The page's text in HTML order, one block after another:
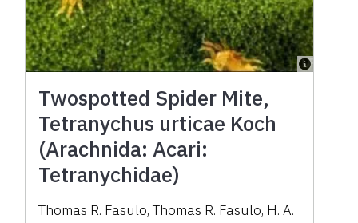
Twospotted Spider Mite,
Tetranychus urticae Koch
(Arachnida: Acari:
Tetranychidae)
Thomas R. Fasulo,Thomas R. Fasulo, H. A.